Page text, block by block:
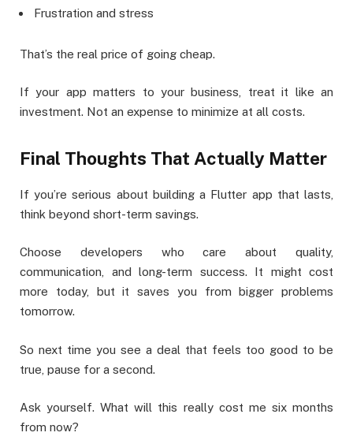
Frustration and stress
That’s the real price of going cheap.
If your app matters to your business, treat it like an
investment. Not an expense to minimize at all costs.
Final Thoughts That Actually Matter
If you’re serious about building a Flutter app that lasts,
think beyond short-term savings.
Choose developers who care about quality,
communication, and long-term success. It might cost
more today, but it saves you from bigger problems
tomorrow.
So next time you see a deal that feels too good to be
true, pause for a second.
Ask yourself. What will this really cost me six months
from now?